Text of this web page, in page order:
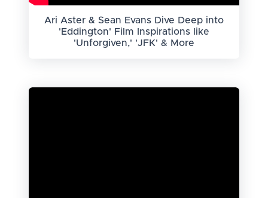
Ari Aster & Sean Evans Dive Deep into
'Eddington' Film Inspirations like
'Unforgiven,' 'JFK' & More